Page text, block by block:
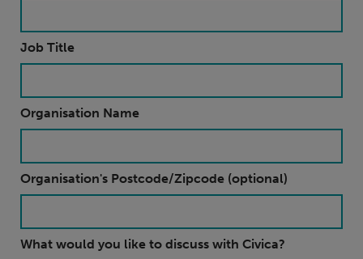
Job Title
Organisation Name
Organisation's Postcode/Zipcode (optional)
What would you like to discuss with Civica?